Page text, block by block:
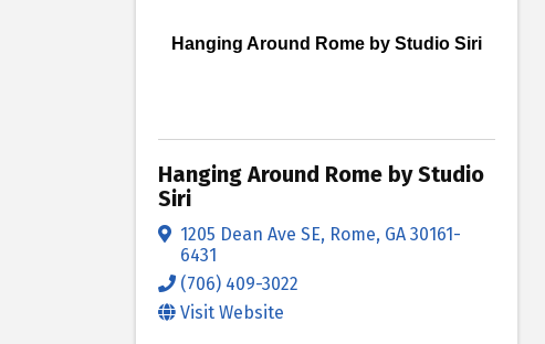
Hanging Around Rome by Studio Siri
Hanging Around Rome by Studio
Siri
1205 Dean Ave SE, Rome, GA 30161-
6431
(706) 409-3022
Visit Website